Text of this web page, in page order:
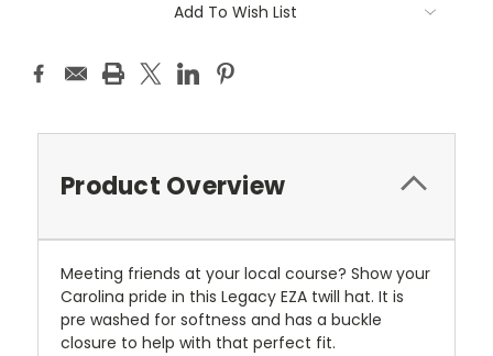
Add To Wish List
Product Overview
Meeting friends at your local course? Show your
Carolina pride in this Legacy EZA twill hat. It is
pre washed for softness and has a buckle
closure to help with that perfect fit.